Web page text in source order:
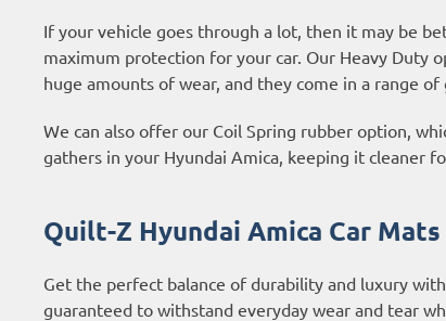
If your vehicle goes through a lot, then it may be
maximum protection for your car. Our Heavy Duty
huge amounts of wear, and they come in a range of
We can also offer our Coil Spring rubber option,
gathers in your Hyundai Amica, keeping it cleaner
Quilt-Z Hyundai Amica Car Mats
Get the perfect balance of durability and luxury
guaranteed to withstand everyday wear and tear